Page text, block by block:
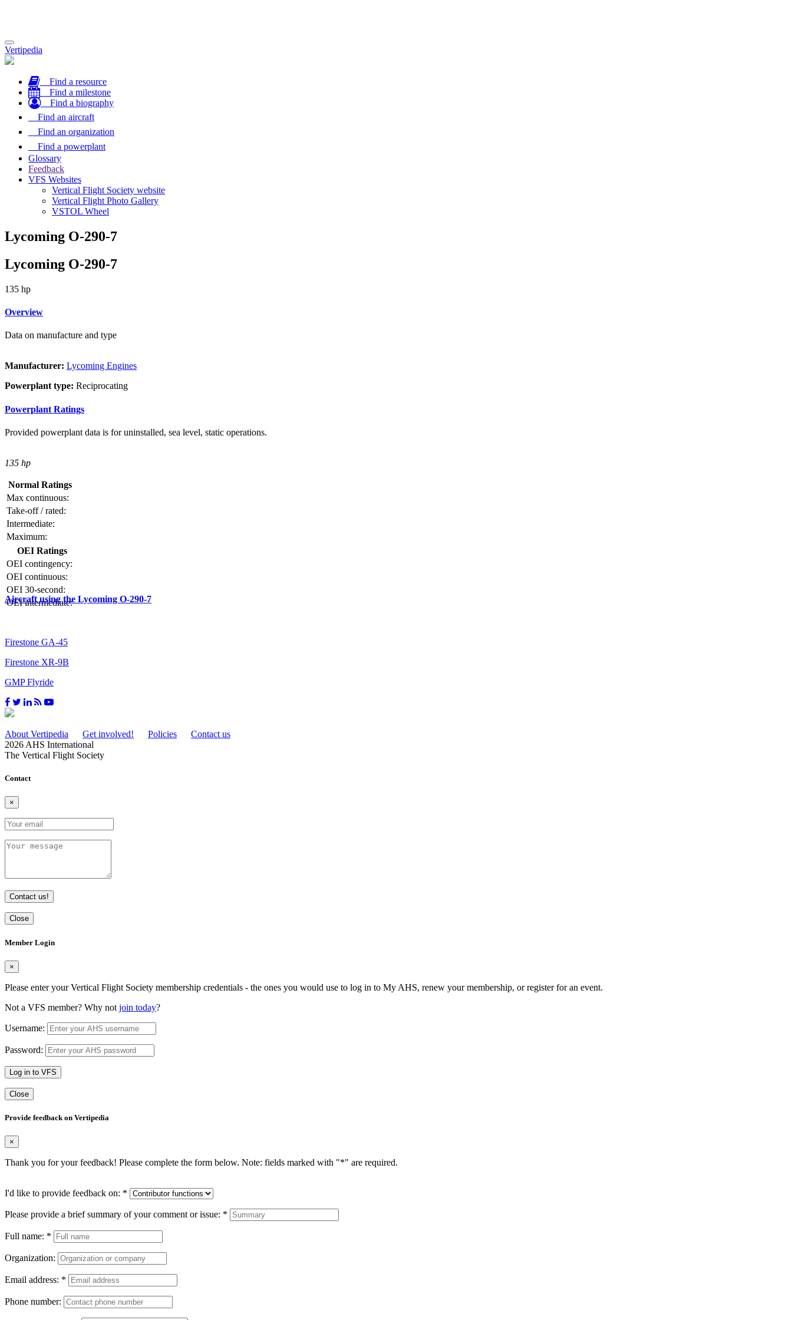
Toggle
navigation
Vertipedia
Find a resource
Find a milestone
Find a biography
Find an aircraft
Find an organization
Find a powerplant
Glossary
Feedback
VFS Websites
Vertical Flight Society website
Vertical Flight Photo Gallery
VSTOL Wheel
Lycoming O-290-7
Lycoming O-290-7
135 hp
Overview
Data on manufacture and type
Manufacturer: Lycoming Engines
Powerplant type: Reciprocating
Powerplant Ratings
Provided powerplant data is for uninstalled, sea level, static operations.
135 hp
Normal Ratings
Max continuous:
Take-off / rated:
Intermediate:
Maximum:
OEI Ratings
OEI contingency:
OEI continuous:
OEI 30-second:
OEI intermediate:
Aircraft using the Lycoming O-290-7
Firestone GA-45
Firestone XR-9B
GMP Flyride
About Vertipedia Get involved! Policies
Contact us
2026 AHS International
The Vertical Flight Society
Contact
×
Contact us!
Close
Member Login
×
Please enter your Vertical Flight Society membership credentials - the ones you would use to log in to My AHS, renew your membership, or register for an event.
Not a VFS member? Why not join today?
Username:
Password:
Log in to VFS
Close
Provide feedback on Vertipedia
×
Thank you for your feedback! Please complete the form below. Note: fields marked with "*" are required.
I'd like to provide feedback on: *
Please provide a brief summary of your comment or issue: *
Full name: *
Organization:
Email address: *
Phone number: